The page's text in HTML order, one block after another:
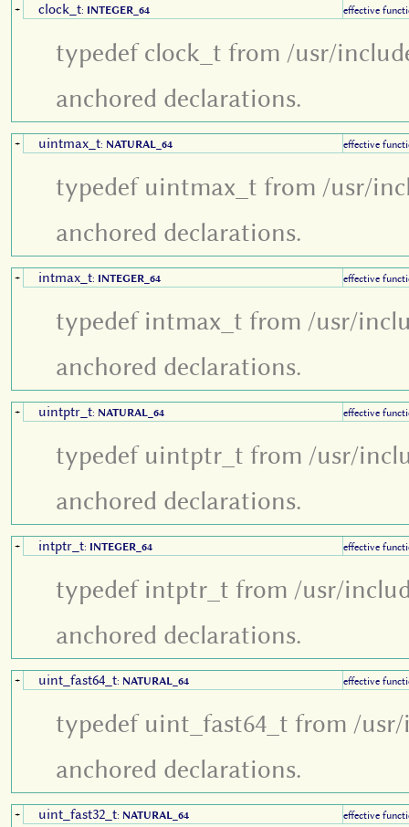
+ clock_t: INTEGER_64 effective
typedef clock_t from /usr/
anchored declarations.
+ uintmax_t: NATURAL_64 effective
typedef uintmax_t from /usr/
anchored declarations.
+ intmax_t: INTEGER_64 effective
typedef intmax_t from /usr/
anchored declarations.
+ uintptr_t: NATURAL_64 effective
typedef uintptr_t from /usr/
anchored declarations.
+ intptr_t: INTEGER_64 effective
typedef intptr_t from /usr/
anchored declarations.
+ uint_fast64_t: NATURAL_64 effective
typedef uint_fast64_t from /
anchored declarations.
+ uint_fast32_t: NATURAL_64 effective